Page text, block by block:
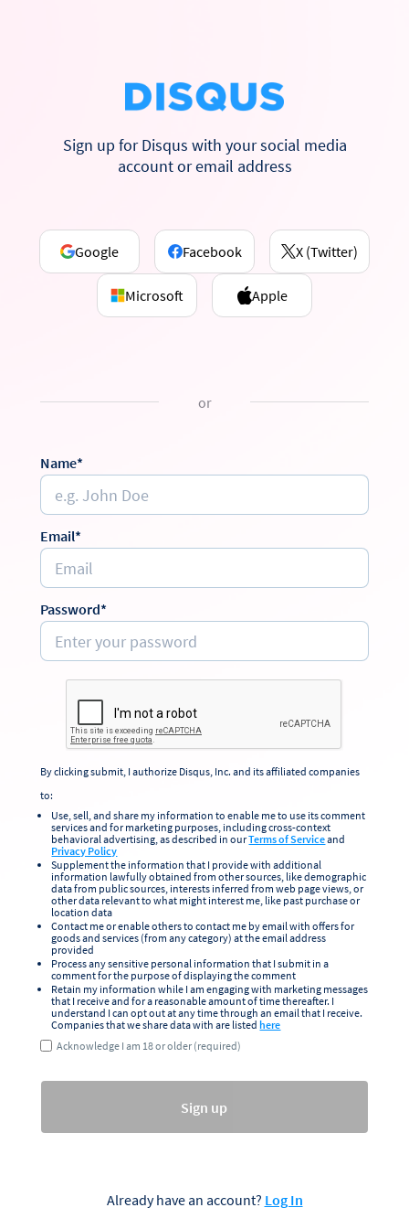
Sign up for Disqus with your social media
account or email address
Google Facebook X (Twitter)
Microsoft Apple
or
Name*
Email*
Password*
By clicking submit, I authorize Disqus, Inc. and its affiliated companies
to:
Use, sell, and share my information to enable me to use its comment
services and for marketing purposes, including cross-context
behavioral advertising, as described in ourTerms of Serviceand
Privacy Policy
Supplement the information that I provide with additional
information lawfully obtained from other sources, like demographic
data from public sources, interests inferred from web page views, or
other data relevant to what might interest me, like past purchase or
location data
Contact me or enable others to contact me by email with offers for
goods and services (from any category) at the email address
provided
Process any sensitive personal information that I submit in a
comment for the purpose of displaying the comment
Retain my information while I am engaging with marketing messages
that I receive and for a reasonable amount of time thereafter. I
understand I can opt out at any time through an email that I receive.
Companies that we share data with are listedhere
Acknowledge I am 18 or older (required)
Sign up
Already have an account? Log In